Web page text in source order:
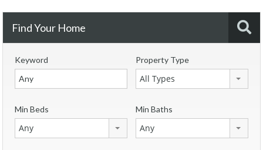
Find Your Home
Keyword Property Type
All Types
Min Beds
Any
Min Baths
Any